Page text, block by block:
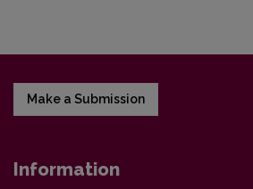
Make a Submission
Information